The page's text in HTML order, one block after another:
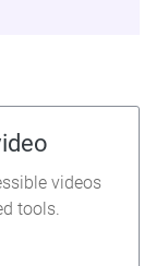
videos
tools.